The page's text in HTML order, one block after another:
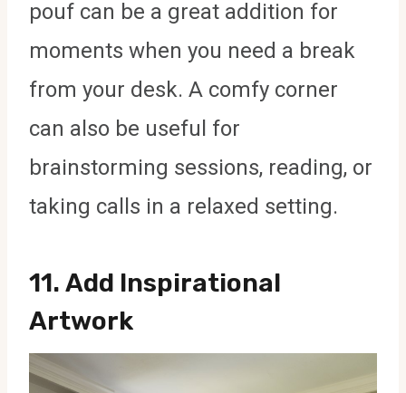
pouf can be a great addition for
moments when you need a break
from your desk. A comfy corner
can also be useful for
brainstorming sessions, reading, or
taking calls in a relaxed setting.
11. Add Inspirational
Artwork